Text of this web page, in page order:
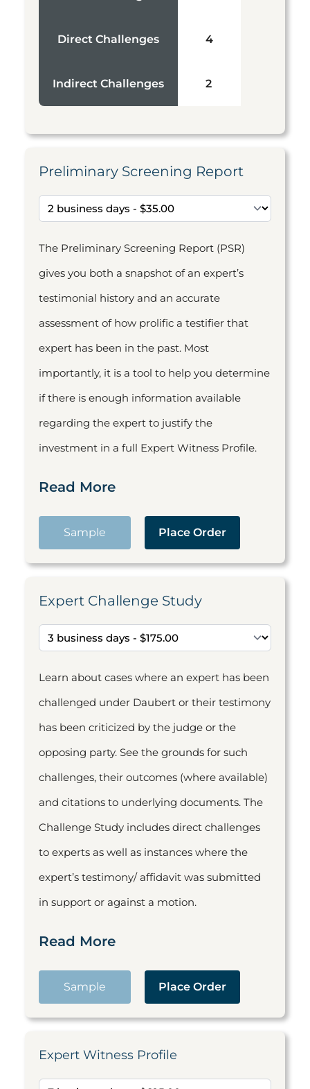
Direct Challenges 4
Indirect Challenges 2
Preliminary Screening Report
The Preliminary Screening Report (PSR)
gives you both a snapshot of an expert’s
testimonial history and an accurate
assessment of how prolific a testifier that
expert has been in the past. Most
importantly, it is a tool to help you determine
if there is enough information available
regarding the expert to justify the
investment in a full Expert Witness Profile.
Read More
Sample Place Order
Expert Challenge Study
Learn about cases where an expert has been
challenged under Daubert or their testimony
has been criticized by the judge or the
opposing party. See the grounds for such
challenges, their outcomes (where available)
and citations to underlying documents. The
Challenge Study includes direct challenges
to experts as well as instances where the
expert’s testimony/ affidavit was submitted
in support or against a motion.
Read More
Sample Place Order
Expert Witness Profile